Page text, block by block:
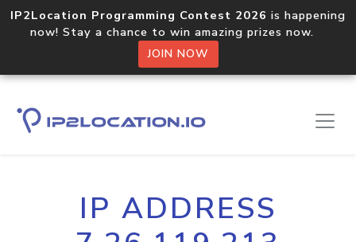
IP2Location Programming Contest 2026 is happening
now! Stay a chance to win amazing prizes now.
JOIN NOW
IP ADDRESS